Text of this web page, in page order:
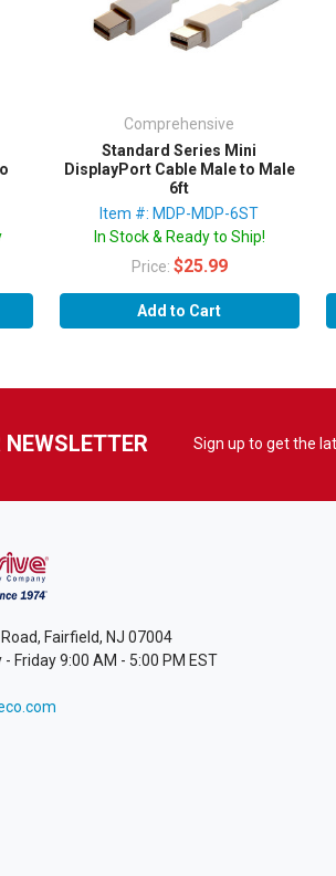
Add to Cart
Comprehensive
Standard Series Mini
DisplayPort Cable Male to Male
6ft
Item #: MDP-MDP-6ST
In Stock & Ready to Ship!
Price: $25.99
NEWSLETTER Sign up to get the
Fairfield, NJ 07004
- Friday 9:00 AM - 5:00 PM EST